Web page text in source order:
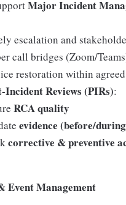
Major Incident
escalation and
call bridges (Zoom/
restoration within
Incident Reviews (PIRs):
RCA quality
evidence (before/
corrective & preventive
Event Management